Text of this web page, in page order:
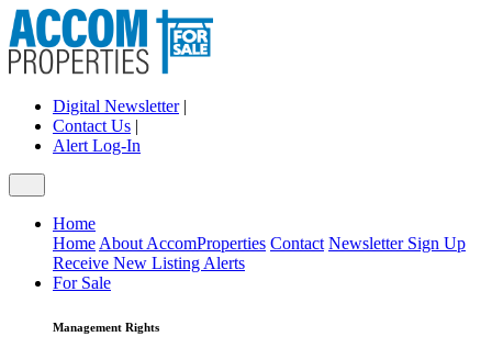
Digital Newsletter|
Contact Us |
Alert Log-In
Home
Home About AccomProperties Contact Newsletter Sign Up
Receive New Listing Alerts
For Sale
Management Rights